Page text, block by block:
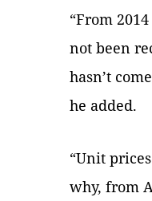
“From
not been
hasn’t
he added.
“Unit
why, from